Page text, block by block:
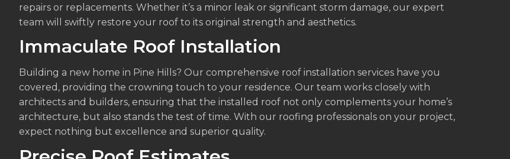
repairs or replacements. Whether it’s a minor leak or significant storm damage, our expert
team will swiftly restore your roof to its original strength and aesthetics.
Immaculate Roof Installation
Building a new home in Pine Hills? Our comprehensive roof installation services have you
covered, providing the crowning touch to your residence. Our team works closely with
architects and builders, ensuring that the installed roof not only complements your home’s
architecture, but also stands the test of time. With our roofing professionals on your project,
expect nothing but excellence and superior quality.